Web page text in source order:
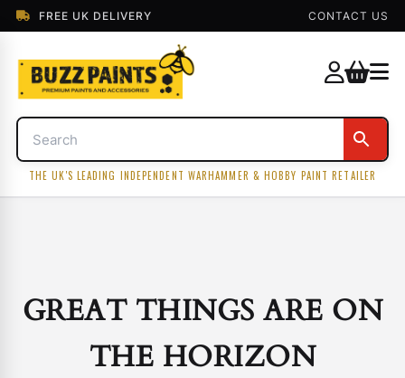
FREE UK DELIVERY CONTACT US
THE UK'S LEADING INDEPENDENT WARHAMMER & HOBBY PAINT RETAILER
GREAT THINGS ARE ON
THE HORIZON